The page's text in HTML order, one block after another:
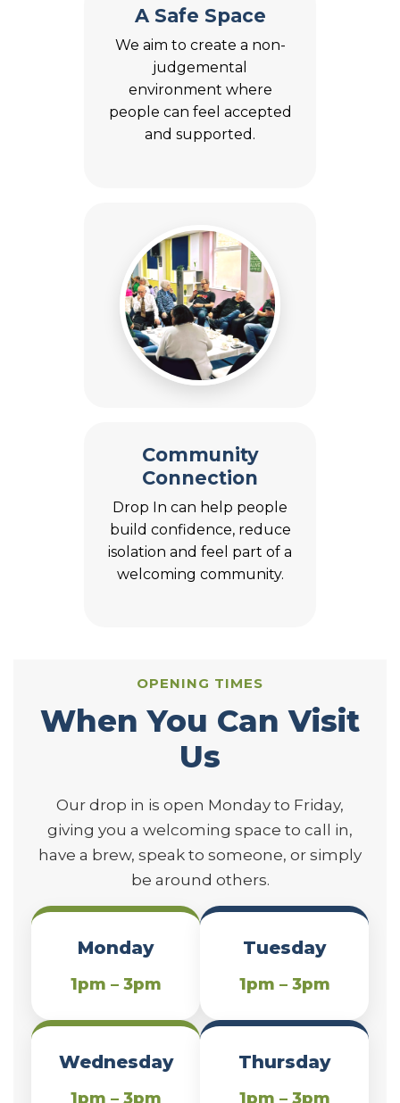
A Safe Space
We aim to create a non-
judgemental
environment where
people can feel accepted
and supported.
Community
Connection
Drop In can help people
build confidence, reduce
isolation and feel part of a
welcoming community.
OPENING TIMES
When You Can Visit
Us
Our drop in is open Monday to Friday,
giving you a welcoming space to call in,
have a brew, speak to someone, or simply
be around others.
Monday
1pm – 3pm
Tuesday
1pm – 3pm
Wednesday
1pm – 3pm
Thursday
1pm – 3pm